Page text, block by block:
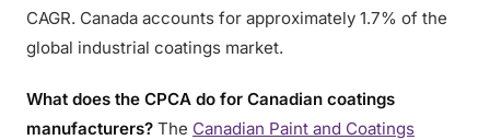
CAGR. Canada accounts for approximately 1.7% of the
global industrial coatings market.
What does the CPCA do for Canadian coatings
manufacturers? The Canadian Paint and Coatings